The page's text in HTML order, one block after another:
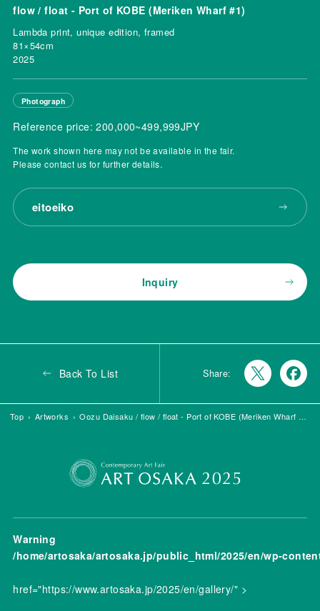
flow / float - Port of KOBE (Meriken Wharf #1)
Lambda print, unique edition, framed
81×54cm
2025
Photograph
Reference price: 200,000~499,999JPY
The work shown here may not be available in the fair.
Please contact us for further details.
eitoeiko
Inquiry
Back To List Share:
Top Artworks Oozu Daisaku / flow / float - Port of KOBE (Meriken Wharf #1)
Warning
/home/artosaka/artosaka.jp/public_html/2025/en/wp-
href="https://www.artosaka.jp/2025/en/gallery/" >